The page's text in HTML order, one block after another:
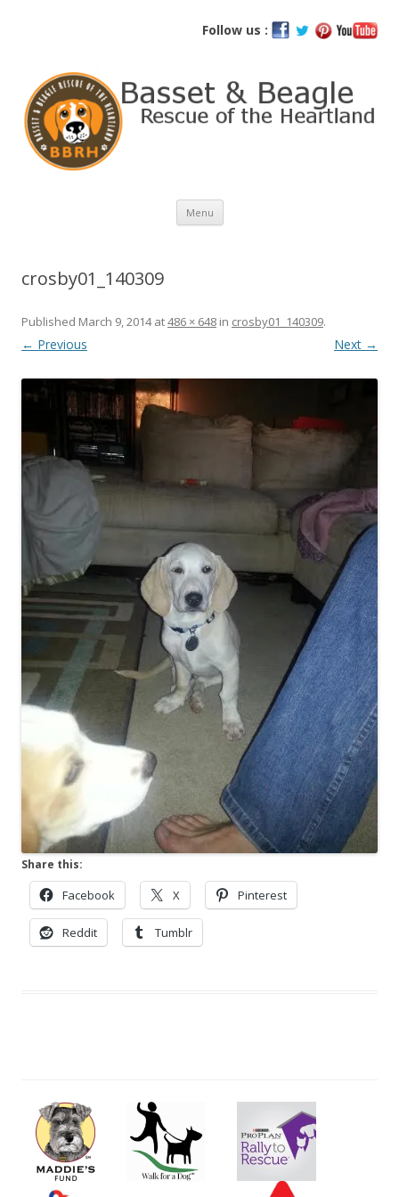
Follow us :
Basset and Beagle Rescue of the
Menu Skip
content
crosby01_140309
Published March 9, 2014at486 × 648 in crosby01_140309.
← Previous Next →
Share this:
Facebook X Pinterest
Reddit Tumblr